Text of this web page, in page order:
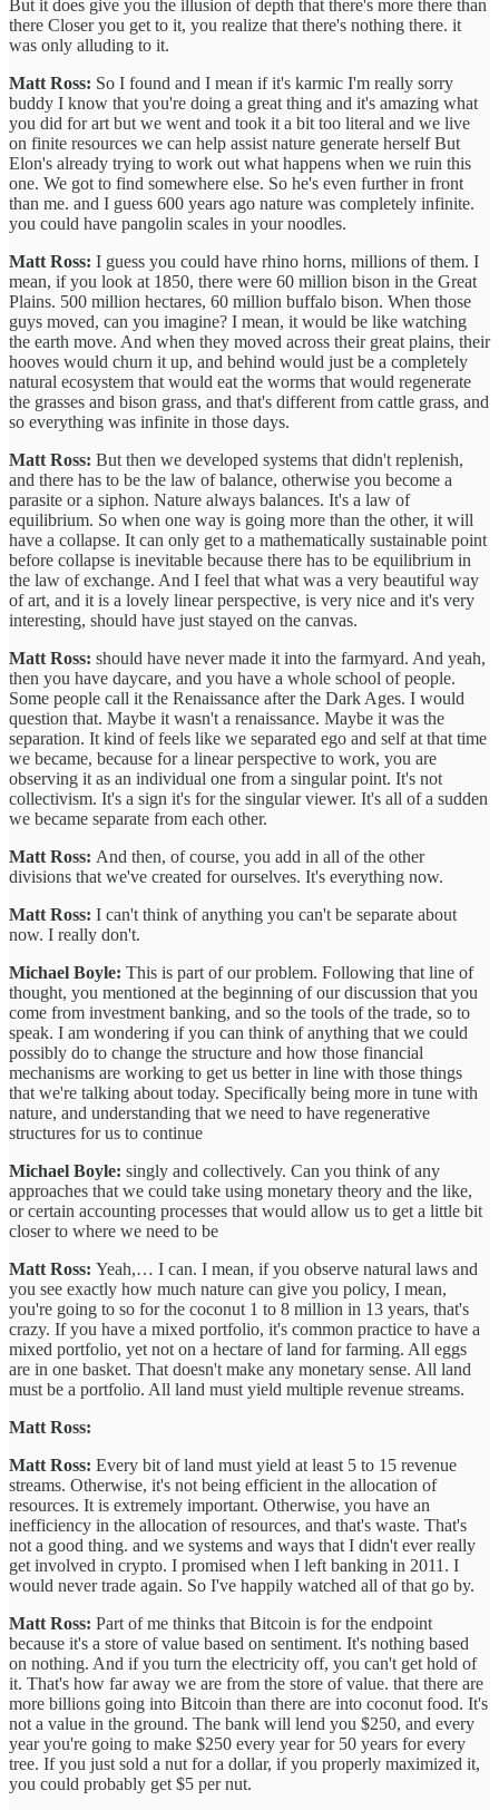
But it does give you the illusion of depth that there's more there than
there Closer you get to it, you realize that there's nothing there. it
was only alluding to it.
Matt Ross: So I found and I mean if it's karmic I'm really sorry
buddy I know that you're doing a great thing and it's amazing what
you did for art but we went and took it a bit too literal and we live
on finite resources we can help assist nature generate herself But
Elon's already trying to work out what happens when we ruin this
one. We got to find somewhere else. So he's even further in front
than me. and I guess 600 years ago nature was completely infinite.
you could have pangolin scales in your noodles.
Matt Ross: I guess you could have rhino horns, millions of them. I
mean, if you look at 1850, there were 60 million bison in the Great
Plains. 500 million hectares, 60 million buffalo bison. When those
guys moved, can you imagine? I mean, it would be like watching
the earth move. And when they moved across their great plains, their
hooves would churn it up, and behind would just be a completely
natural ecosystem that would eat the worms that would regenerate
the grasses and bison grass, and that's different from cattle grass, and
so everything was infinite in those days.
Matt Ross: But then we developed systems that didn't replenish,
and there has to be the law of balance, otherwise you become a
parasite or a siphon. Nature always balances. It's a law of
equilibrium. So when one way is going more than the other, it will
have a collapse. It can only get to a mathematically sustainable point
before collapse is inevitable because there has to be equilibrium in
the law of exchange. And I feel that what was a very beautiful way
of art, and it is a lovely linear perspective, is very nice and it's very
interesting, should have just stayed on the canvas.
Matt Ross: should have never made it into the farmyard. And yeah,
then you have daycare, and you have a whole school of people.
Some people call it the Renaissance after the Dark Ages. I would
question that. Maybe it wasn't a renaissance. Maybe it was the
separation. It kind of feels like we separated ego and self at that time
we became, because for a linear perspective to work, you are
observing it as an individual one from a singular point. It's not
collectivism. It's a sign it's for the singular viewer. It's all of a sudden
we became separate from each other.
Matt Ross: And then, of course, you add in all of the other
divisions that we've created for ourselves. It's everything now.
Matt Ross: I can't think of anything you can't be separate about
now. I really don't.
Michael Boyle: This is part of our problem. Following that line of
thought, you mentioned at the beginning of our discussion that you
come from investment banking, and so the tools of the trade, so to
speak. I am wondering if you can think of anything that we could
possibly do to change the structure and how those financial
mechanisms are working to get us better in line with those things
that we're talking about today. Specifically being more in tune with
nature, and understanding that we need to have regenerative
structures for us to continue
Michael Boyle: singly and collectively. Can you think of any
approaches that we could take using monetary theory and the like,
or certain accounting processes that would allow us to get a little bit
closer to where we need to be
Matt Ross: Yeah,… I can. I mean, if you observe natural laws and
you see exactly how much nature can give you policy, I mean,
you're going to so for the coconut 1 to 8 million in 13 years, that's
crazy. If you have a mixed portfolio, it's common practice to have a
mixed portfolio, yet not on a hectare of land for farming. All eggs
are in one basket. That doesn't make any monetary sense. All land
must be a portfolio. All land must yield multiple revenue streams.
Matt Ross:
Matt Ross: Every bit of land must yield at least 5 to 15 revenue
streams. Otherwise, it's not being efficient in the allocation of
resources. It is extremely important. Otherwise, you have an
inefficiency in the allocation of resources, and that's waste. That's
not a good thing. and we systems and ways that I didn't ever really
get involved in crypto. I promised when I left banking in 2011. I
would never trade again. So I've happily watched all of that go by.
Matt Ross: Part of me thinks that Bitcoin is for the endpoint
because it's a store of value based on sentiment. It's nothing based
on nothing. And if you turn the electricity off, you can't get hold of
it. That's how far away we are from the store of value. that there are
more billions going into Bitcoin than there are into coconut food. It's
not a value in the ground. The bank will lend you $250, and every
year you're going to make $250 every year for 50 years for every
tree. If you just sold a nut for a dollar, if you properly maximized it,
you could probably get $5 per nut.